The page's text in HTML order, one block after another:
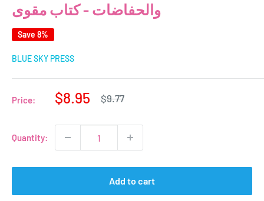
والحفاضات - كتاب مقوى
Save 8%
BLUE SKY PRESS
Price:
Sale
$8.95
Regular
$9.77
Quantity:
Add to cart